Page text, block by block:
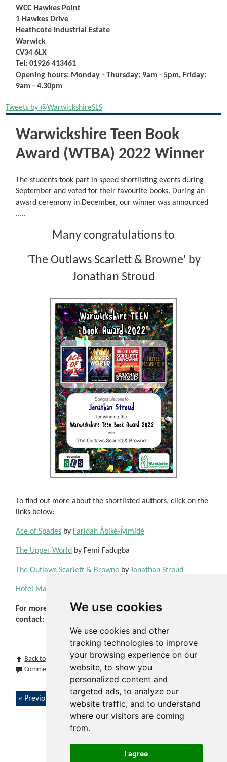
We use cookies
We use cookies and other
tracking technologies to improve
your browsing experience on our
website, to show you
personalized content and
targeted ads, to analyze our
website traffic, and to understand
where our visitors are coming
from.
I agree
WCC Hawkes Point
1 Hawkes Drive
Heathcote Industrial Estate
Warwick
CV34 6LX
Tel: 01926 413461
Opening hours: Monday - Thursday: 9am - 5pm, Friday:
9am - 4.30pm
Tweets by @WarwickshireSLS
Warwickshire Teen Book
Award (WTBA) 2022 Winner
The students took part in speed shortlisting events during
September and voted for their favourite books. During an
award ceremony in December, our winner was announced
.....
Many congratulations to
'The Outlaws Scarlett & Browne' by
Jonathan Stroud
To find out more about the shortlisted authors, click on the
links below:
Ace of Spades by Faridah Àbíké-Íyímídé
The Upper World by Femi Fadugba
The Outlaws Scarlett & Browne byJonathan Stroud
Hotel Magnifique
For more information, please
contact:
Back to top Print Page Print Section
Print Issue
Comments (0)
Share by email
Previous article